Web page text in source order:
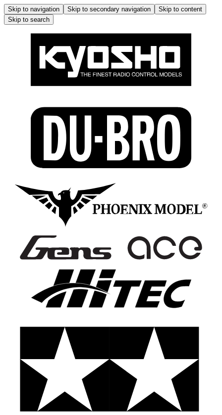
Skip to navigation Skip to secondary navigation
Skip to content
Skip to search